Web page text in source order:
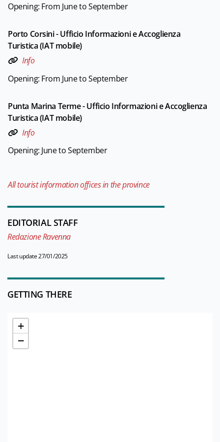
Opening: From June to September
Porto Corsini - Ufficio Informazioni e Accoglienza
Turistica (IAT mobile)
Info
Opening: From June to September
Punta Marina Terme - Ufficio Informazioni e Accoglienza
Turistica (IAT mobile)
Info
Opening: June to September
All tourist information offices in the province
EDITORIAL STAFF
Redazione Ravenna
Last update 27/01/2025
GETTING THERE
+
−